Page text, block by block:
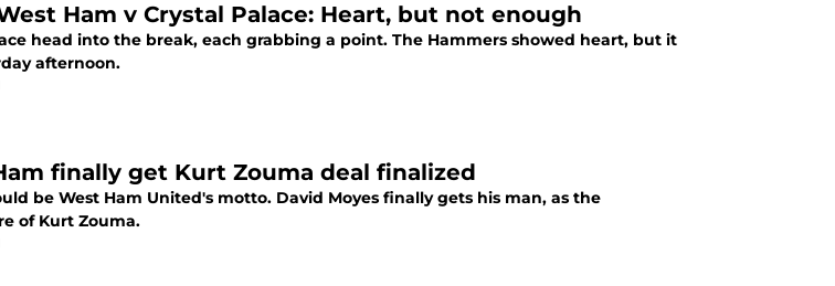
Ham v Crystal Palace: Heart, but not enough
head into the break, each grabbing a point. The Hammers showed heart, but it
afternoon.
finally get Kurt Zouma deal finalized
be West Ham United's motto. David Moyes finally gets his man, as the
of Kurt Zouma.